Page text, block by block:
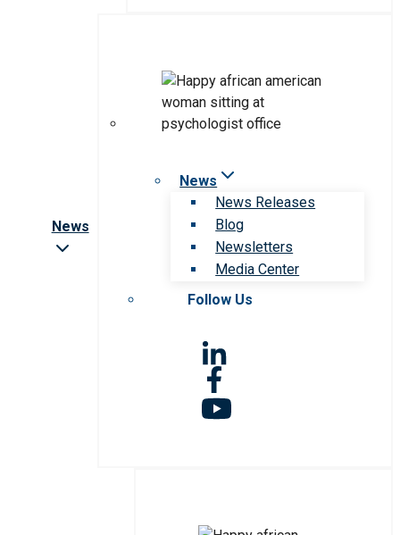
News
News
News Releases
Blog
Newsletters
Media Center
Follow Us